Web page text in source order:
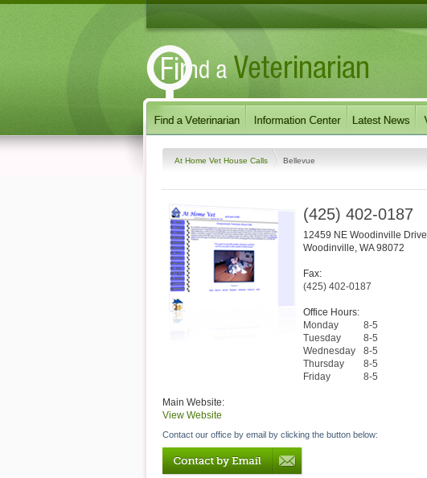
At Home Vet House Calls Bellevue
(425) 402-0187
12459 NE Woodinville Drive
Woodinville, WA 98072
Fax:
(425) 402-0187
Office Hours:
Monday
8-5
Tuesday
8-5
Wednesday
8-5
Thursday
8-5
Friday
8-5
Main Website:
View Website
Contact our office by email by clicking the button below: